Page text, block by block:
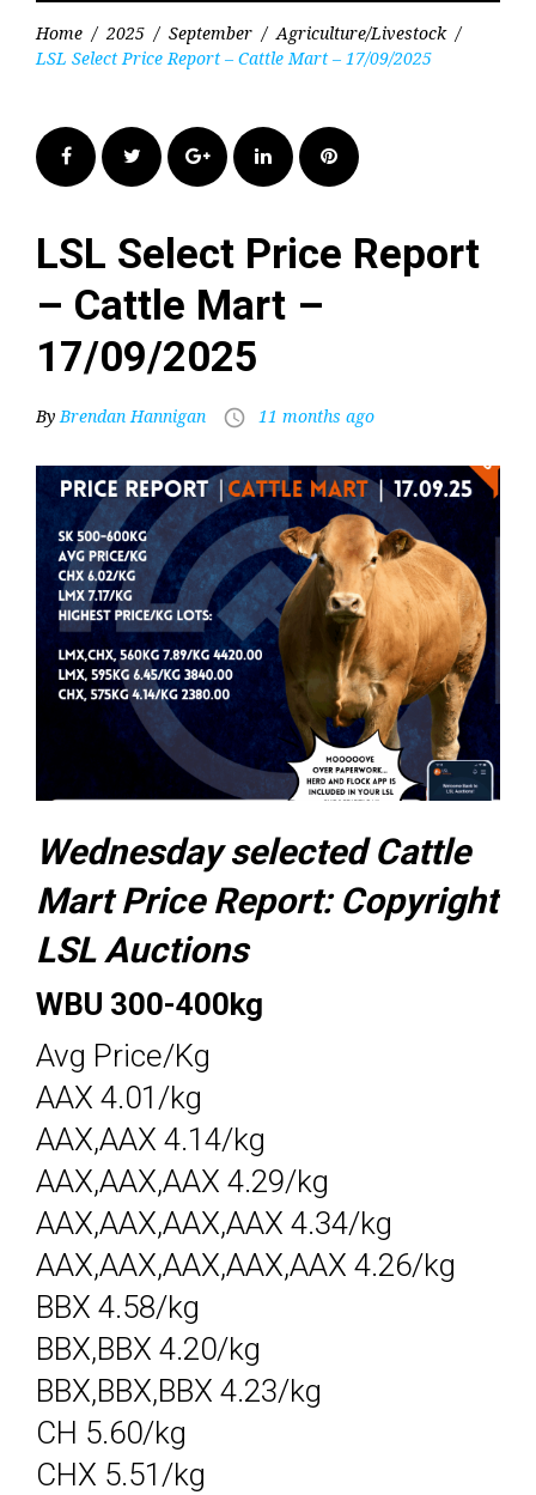
Home / 2025 / September / Agriculture/Livestock /
LSL Select Price Report – Cattle Mart – 17/09/2025
FacebookTwitter Google+LinkedInPinterest
LSL Select Price Report
– Cattle Mart –
17/09/2025
ByBrendan Hannigan access_time 11 months ago
Wednesday selected Cattle
Mart Price Report: Copyright
LSL Auctions
WBU 300-400kg
Avg Price/Kg
AAX 4.01/kg
AAX,AAX 4.14/kg
AAX,AAX,AAX 4.29/kg
AAX,AAX,AAX,AAX 4.34/kg
AAX,AAX,AAX,AAX,AAX 4.26/kg
BBX 4.58/kg
BBX,BBX 4.20/kg
BBX,BBX,BBX 4.23/kg
CH 5.60/kg
CHX 5.51/kg